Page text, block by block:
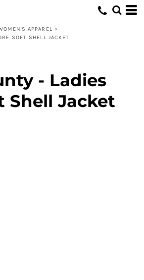
APPAREL >
SOFT SHELL JACKET
- Ladies
Shell Jacket